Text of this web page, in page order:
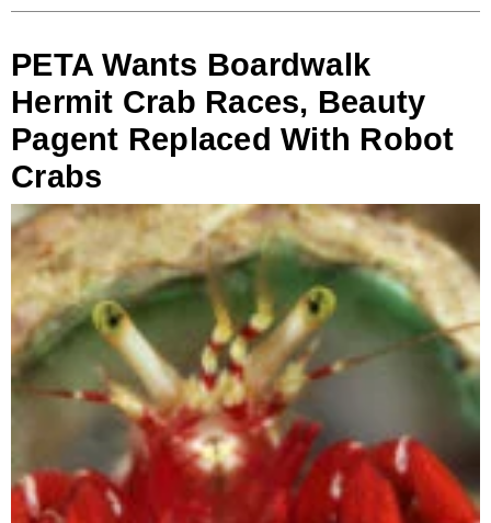
PETA Wants Boardwalk
Hermit Crab Races, Beauty
Pagent Replaced With Robot
Crabs